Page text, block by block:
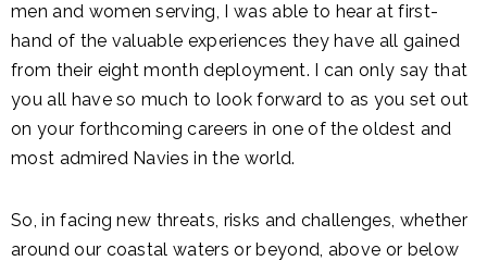
men and women serving, I was able to hear at first-
hand of the valuable experiences they have all gained
from their eight month deployment. I can only say that
you all have so much to look forward to as you set out
on your forthcoming careers in one of the oldest and
most admired Navies in the world.
So, in facing new threats, risks and challenges, whether
around our coastal waters or beyond, above or below